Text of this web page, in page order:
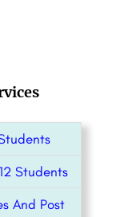
Students
And Post